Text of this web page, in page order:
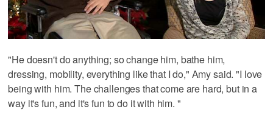
"He doesn't do anything; so change him, bathe him,
dressing, mobility, everything like that I do," Amy said. "I love
being with him. The challenges that come are hard, but in a
way it's fun, and it's fun to do it with him. "